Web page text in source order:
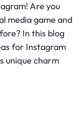
Are you
media game and
In this blog
for Instagram
unique charm